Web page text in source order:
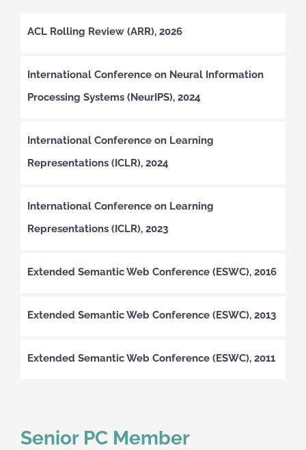
ACL Rolling Review (ARR), 2026
International Conference on Neural Information
Processing Systems (NeurIPS), 2024
International Conference on Learning
Representations (ICLR), 2024
International Conference on Learning
Representations (ICLR), 2023
Extended Semantic Web Conference (ESWC), 2016
Extended Semantic Web Conference (ESWC), 2013
Extended Semantic Web Conference (ESWC), 2011
Senior PC Member